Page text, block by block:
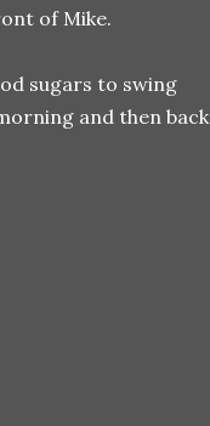
of Mike.
sugars to swing
and then back